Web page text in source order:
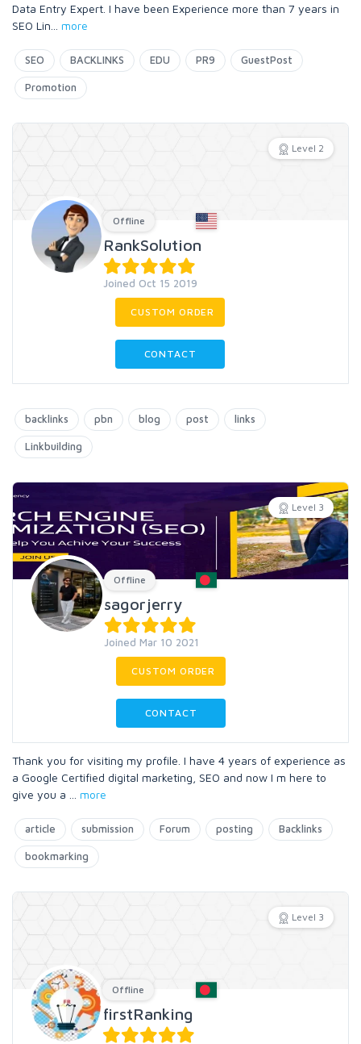
Data Entry Expert. I have been Experience more than 7 years in
SEO Lin
more
SEO BACKLINKS EDU PR9 GuestPost
Promotion
Level 2
Offline
RankSolution
Joined Oct 15 2019
CUSTOM ORDER
CONTACT
backlinks pbn blog post links
Linkbuilding
Level 3
Offline
sagorjerry
Joined Mar 10 2021
CUSTOM ORDER
CONTACT
Thank you for visiting my profile. I have 4 years of experience as
a Google Certified digital marketing, SEO and now I m here to
give you a
more
article submission Forum posting Backlinks
bookmarking
Level 3
Offline
firstRanking